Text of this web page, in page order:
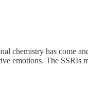
chemistry has come
emotions. The SSRIs